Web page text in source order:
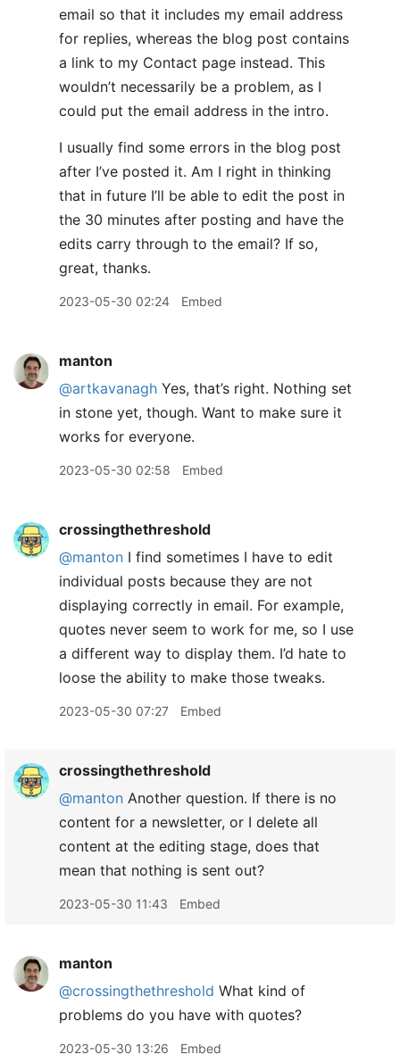
email so that it includes my email address
for replies, whereas the blog post contains
a link to my Contact page instead. This
wouldn’t necessarily be a problem, as I
could put the email address in the intro.
I usually find some errors in the blog post
after I’ve posted it. Am I right in thinking
that in future I’ll be able to edit the post in
the 30 minutes after posting and have the
edits carry through to the email? If so,
great, thanks.
2023-05-30 02:24 Embed
manton
@artkavanagh Yes, that’s right. Nothing set
in stone yet, though. Want to make sure it
works for everyone.
2023-05-30 02:58 Embed
crossingthethreshold
@manton I find sometimes I have to edit
individual posts because they are not
displaying correctly in email. For example,
quotes never seem to work for me, so I use
a different way to display them. I’d hate to
loose the ability to make those tweaks.
2023-05-30 07:27 Embed
crossingthethreshold
@manton Another question. If there is no
content for a newsletter, or I delete all
content at the editing stage, does that
mean that nothing is sent out?
2023-05-30 11:43 Embed
manton
@crossingthethreshold What kind of
problems do you have with quotes?
2023-05-30 13:26 Embed